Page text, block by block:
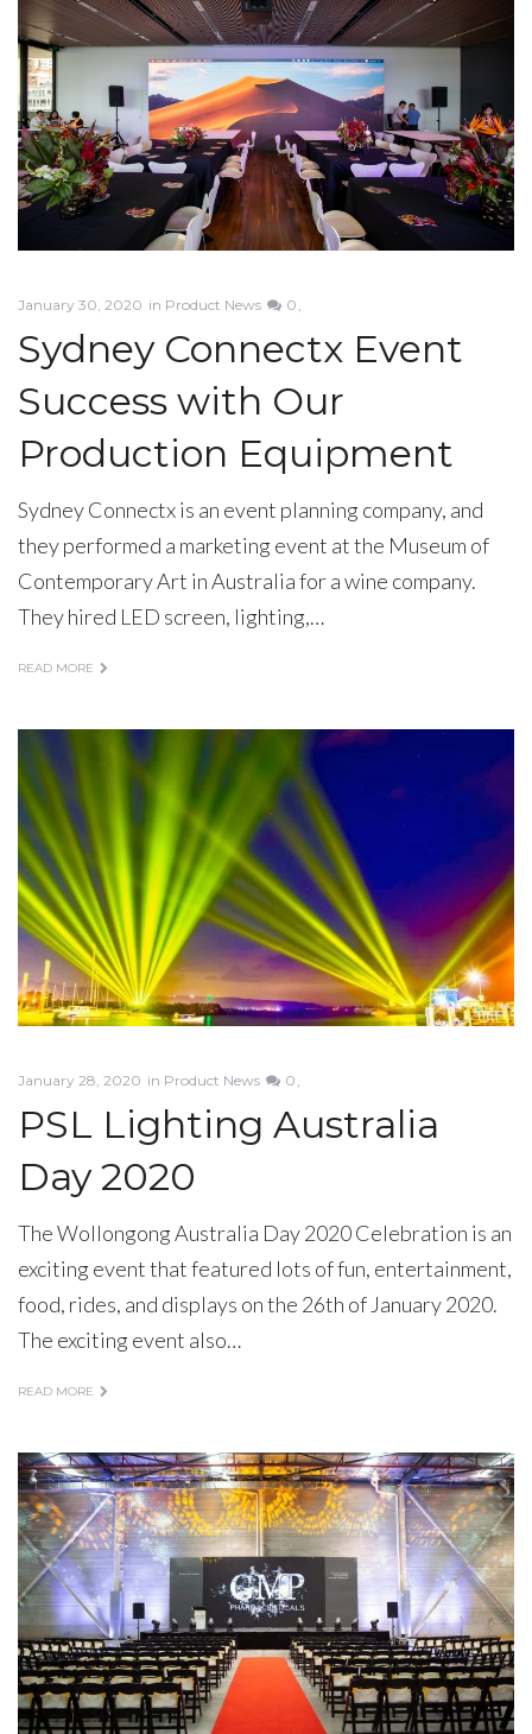
January 30, 2020 in Product News 0
Sydney Connectx Event
Success with Our
Production Equipment
Sydney Connectx is an event planning company, and
they performed a marketing event at the Museum of
Contemporary Art in Australia for a wine company.
They hired LED screen, lighting,…
READ MORE
January 28, 2020 in Product News 0
PSL Lighting Australia
Day 2020
The Wollongong Australia Day 2020 Celebration is an
exciting event that featured lots of fun, entertainment,
food, rides, and displays on the 26th of January 2020.
The exciting event also…
READ MORE